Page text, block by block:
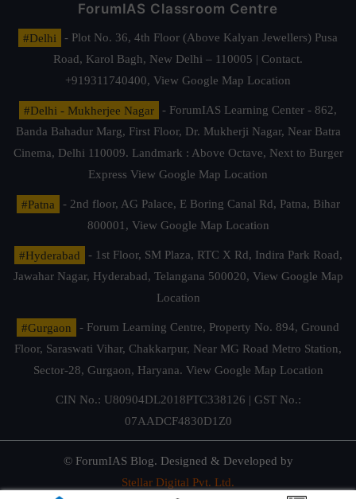
ForumIAS Classroom Centre
#Delhi
- Plot No. 36, 4th Floor (Above Kalyan Jewellers) Pusa
Road, Karol Bagh, New Delhi – 110005 | Contact.
+919311740400, View Google Map Location
#Delhi - Mukherjee Nagar
- ForumIAS Learning Center - 862,
Banda Bahadur Marg, First Floor, Dr. Mukherji Nagar, Near Batra
Cinema, Delhi 110009. Landmark : Above Octave, Next to Burger
Express View Google Map Location
#Patna
- 2nd floor, AG Palace, E Boring Canal Rd, Patna, Bihar
800001, View Google Map Location
#Hyderabad
- 1st Floor, SM Plaza, RTC X Rd, Indira Park Road,
Jawahar Nagar, Hyderabad, Telangana 500020, View Google Map
Location
#Gurgaon
- Forum Learning Centre, Property No. 894, Ground
Floor, Saraswati Vihar, Chakkarpur, Near MG Road Metro Station,
Sector-28, Gurgaon, Haryana. View Google Map Location
CIN No.: U80904DL2018PTC338126 | GST No.:
07AADCF4830D1Z0
© ForumIAS Blog. Designed & Developed by
Stellar Digital Pvt. Ltd.